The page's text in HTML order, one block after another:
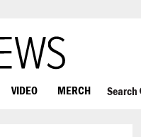
VIDEO MERCH Search